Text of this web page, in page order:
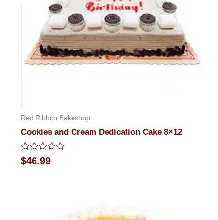
Red Ribbon Bakeshop
Cookies and Cream Dedication Cake 8×12
Rated
0
$46.99